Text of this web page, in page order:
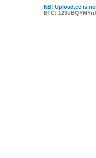
NB! Upload.ee is
BTC: